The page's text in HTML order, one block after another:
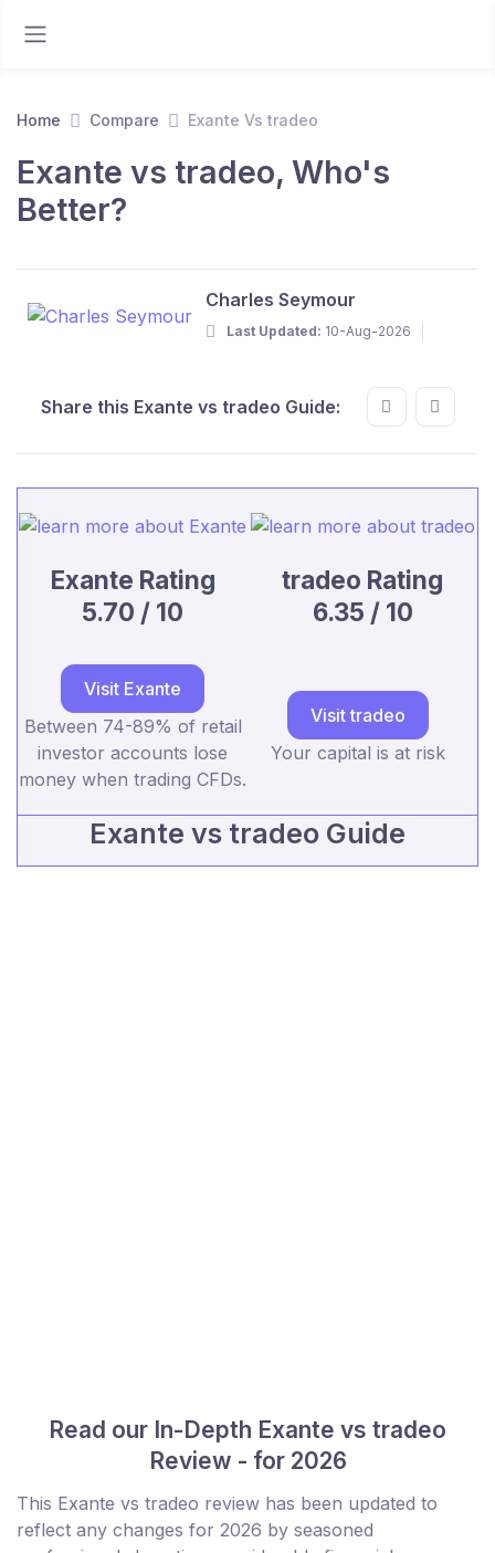
Home Compare Exante Vs tradeo
Exante vs tradeo, Who's
Better?
Charles Seymour
Last Updated: 10-Aug-2026
Share this Exante vs tradeo Guide:
Exante Rating
5.70 / 10
tradeo Rating
6.35 / 10
Visit Exante
Between 74-89% of retail
investor accounts lose
money when trading CFDs.
Visit tradeo
Your capital is at risk
Exante vs tradeo Guide
Read our In-Depth Exante vs tradeo
Review - for 2026
This Exante vs tradeo review has been updated to
reflect any changes for 2026 by seasoned